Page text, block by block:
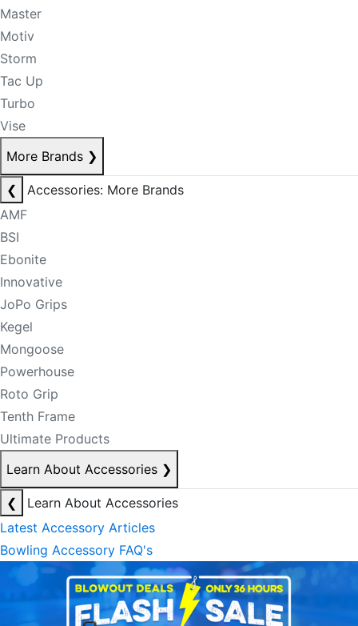
Master
Motiv
Storm
Tac Up
Turbo
Vise
More Brands ❯
❮
Accessories: More Brands
AMF
BSI
Ebonite
Innovative
JoPo Grips
Kegel
Mongoose
Powerhouse
Roto Grip
Tenth Frame
Ultimate Products
Learn About Accessories ❯
❮
Learn About Accessories
Latest Accessory Articles
Bowling Accessory FAQ's